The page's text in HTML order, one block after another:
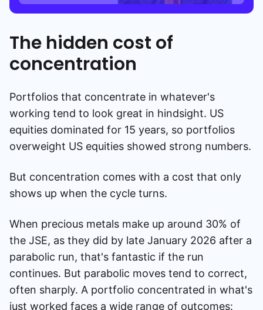
The hidden cost of
concentration
Portfolios that concentrate in whatever's
working tend to look great in hindsight. US
equities dominated for 15 years, so portfolios
overweight US equities showed strong numbers.
But concentration comes with a cost that only
shows up when the cycle turns.
When precious metals make up around 30% of
the JSE, as they did by late January 2026 after a
parabolic run, that's fantastic if the run
continues. But parabolic moves tend to correct,
often sharply. A portfolio concentrated in what's
just worked faces a wide range of outcomes: